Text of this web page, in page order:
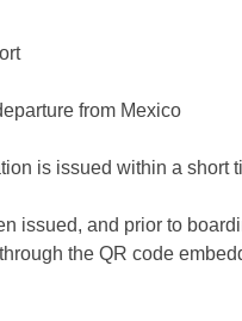
from Mexico
is issued within a
issued, and prior to
the QR code